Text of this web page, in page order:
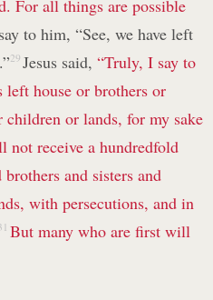
For all things are possible
to him, “See, we have left
29 Jesus said, “Truly, I say to
left house or brothers or
or lands, for my sake
not receive a hundredfold
and sisters and
with persecutions, and in
31 But many who are first will